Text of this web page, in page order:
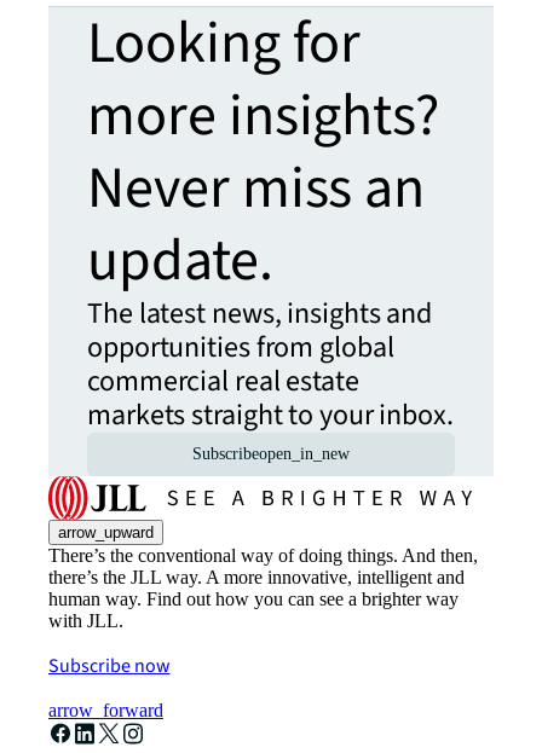
Looking for
more insights?
Never miss an
update.
The latest news, insights and
opportunities from global
commercial real estate
markets straight to your inbox.
Subscribeopen_in_new
arrow_upward
There’s the conventional way of doing things. And then,
there’s the JLL way. A more innovative, intelligent and
human way. Find out how you can see a brighter way
with JLL.
Subscribe now
arrow_forward